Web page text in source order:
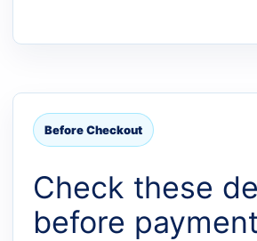
Before Checkout
Check these
before payment